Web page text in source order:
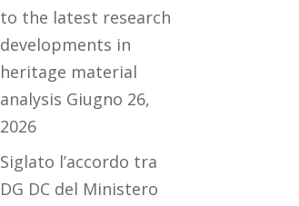
to the latest research
developments in
heritage material
analysis Giugno 26,
2026
Siglato l’accordo tra
DG DC del Ministero